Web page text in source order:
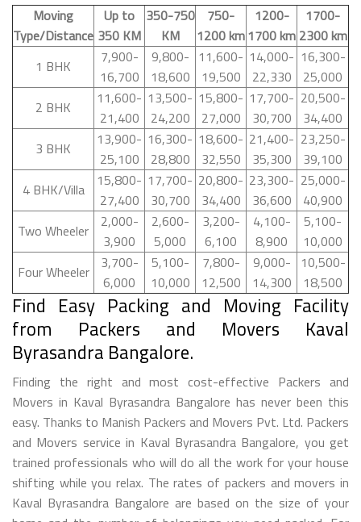
Moving
Type/Distance
Up to
350 KM
350-750
KM
750-
1200 km
1200-
1700 km
1700-
2300 km
1 BHK
7,900-
16,700
9,800-
18,600
11,600-
19,500
14,000-
22,330
16,300-
25,000
2 BHK
11,600-
21,400
13,500-
24,200
15,800-
27,000
17,700-
30,700
20,500-
34,400
3 BHK
13,900-
25,100
16,300-
28,800
18,600-
32,550
21,400-
35,300
23,250-
39,100
4 BHK/Villa
15,800-
27,400
17,700-
30,700
20,800-
34,400
23,300-
36,600
25,000-
40,900
Two Wheeler
2,000-
3,900
2,600-
5,000
3,200-
6,100
4,100-
8,900
5,100-
10,000
Four Wheeler
3,700-
6,000
5,100-
10,000
7,800-
12,500
9,000-
14,300
10,500-
18,500
Find Easy Packing and Moving Facility
from Packers and Movers Kaval
Byrasandra Bangalore.
Finding the right and most cost-effective Packers and
Movers in Kaval Byrasandra Bangalore has never been this
easy. Thanks to Manish Packers and Movers Pvt. Ltd. Packers
and Movers service in Kaval Byrasandra Bangalore, you get
trained professionals who will do all the work for your house
shifting while you relax. The rates of packers and movers in
Kaval Byrasandra Bangalore are based on the size of your